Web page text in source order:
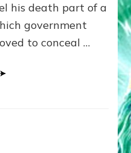
Dr.
his death part of a
government
to conceal …